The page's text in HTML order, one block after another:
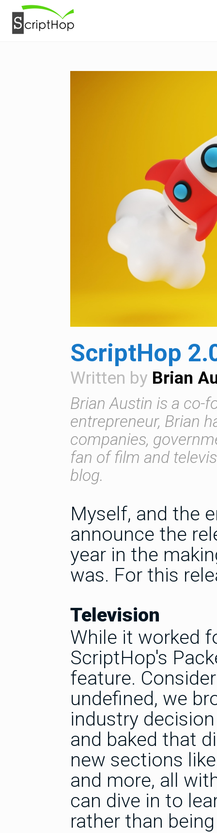
ScriptHop
Written by Brian
Brian Austin is a co-
entrepreneur, Brian
companies,
fan of film and
blog.
Myself, and the
announce the
year in the
was. For this
Television
While it worked
ScriptHop's
feature.
undefined, we
industry
and baked that
new sections
and more, all
can dive in to
rather than